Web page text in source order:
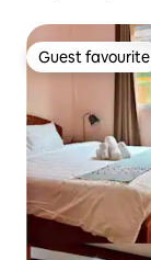
Guest favourite
Guest favourite